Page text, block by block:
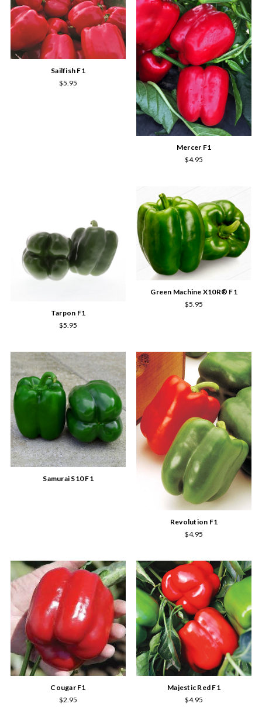
Sailfish F1
$5.95
Mercer F1
$4.95
Tarpon F1
$5.95
Green Machine X10R® F1
$5.95
Samurai S10 F1
Revolution F1
$4.95
Cougar F1
$2.95
Majestic Red F1
$4.95